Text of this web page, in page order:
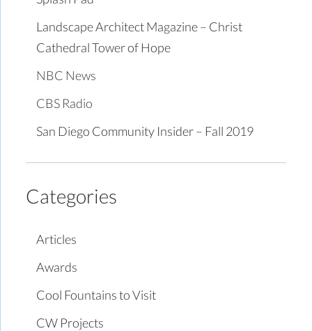
Landscape Architect Magazine – Christ
Cathedral Tower of Hope
NBC News
CBS Radio
San Diego Community Insider – Fall 2019
Categories
Articles
Awards
Cool Fountains to Visit
CW Projects